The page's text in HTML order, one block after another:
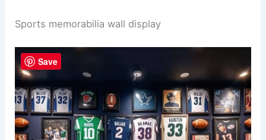
Sports memorabilia wall display
Save